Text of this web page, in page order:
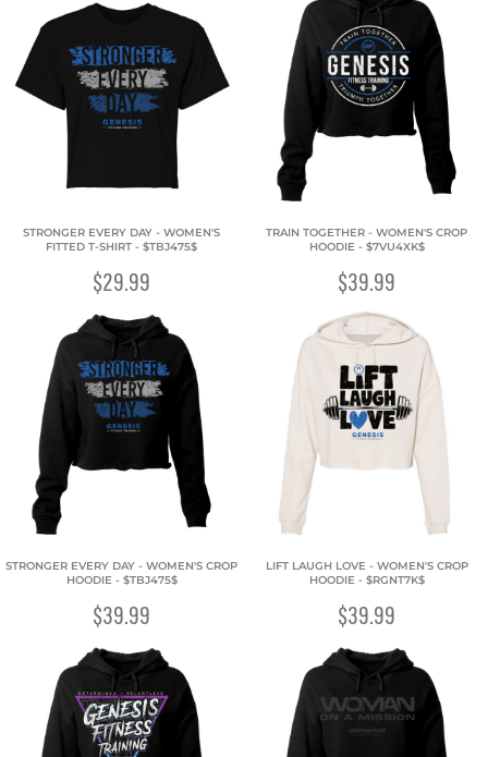
STRONGER EVERY DAY - WOMEN'S
FITTED T-SHIRT - $TBJ475$
$29.99
TRAIN TOGETHER - WOMEN'S CROP
HOODIE - $7VU4XK$
$39.99
STRONGER EVERY DAY - WOMEN'S CROP
HOODIE - $TBJ475$
$39.99
LIFT LAUGH LOVE - WOMEN'S CROP
HOODIE - $RGNT7K$
$39.99